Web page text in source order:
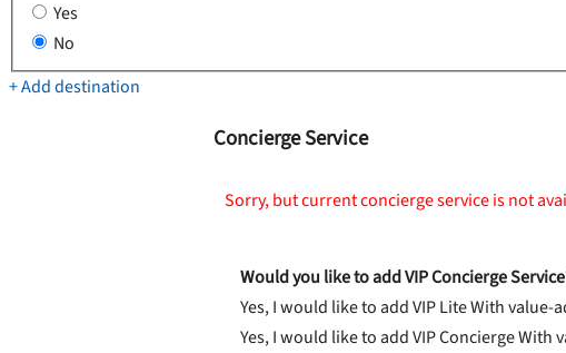
Yes
No
+ Add destination
Concierge Service
Sorry, but current concierge service is not
Would you like to add VIP Concierge
Yes, I would like to add VIP LiteWith value-
Yes, I would like to add VIP ConciergeWith